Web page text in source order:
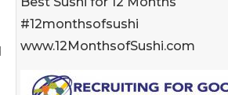
#12monthsofsushi
www.12MonthsofSushi.com